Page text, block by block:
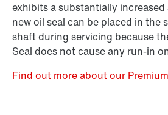
exhibits a substantially
new oil seal can be placed in the
shaft during servicing because
Seal does not cause any run-in
Find out more about our